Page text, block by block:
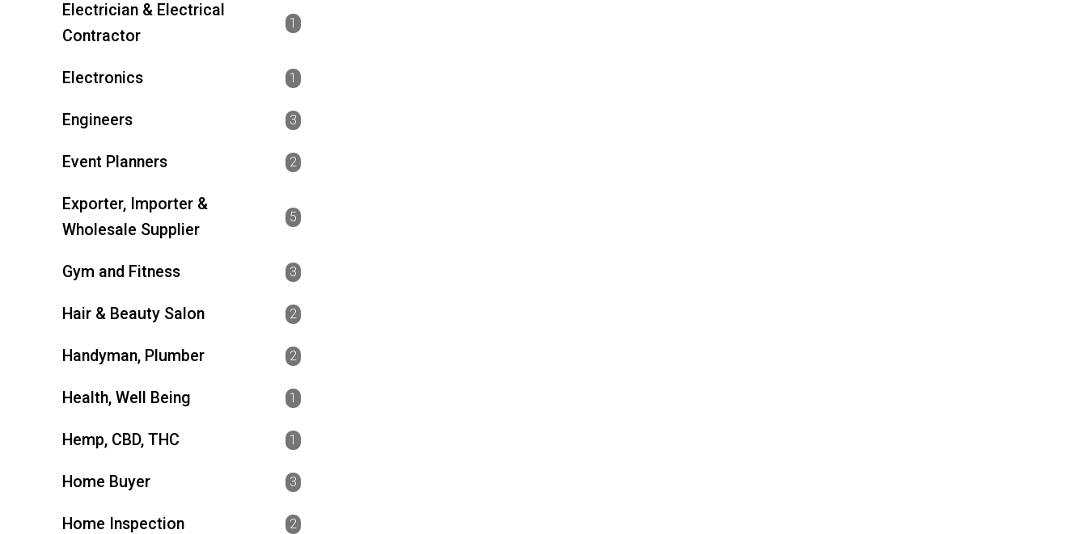
Electrician & Electrical
Contractor
1
Electronics 1
Engineers 3
Event Planners 2
Exporter, Importer &
Wholesale Supplier
5
Gym and Fitness 3
Hair & Beauty Salon 2
Handyman, Plumber 2
Health, Well Being 1
Hemp, CBD, THC 1
Home Buyer 3
Home Inspection 2